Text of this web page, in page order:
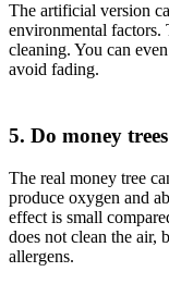
The artificial version
environmental
cleaning. You can
avoid fading.
5. Do money
The real money tree
produce oxygen and
effect is small
does not clean the air,
allergens.